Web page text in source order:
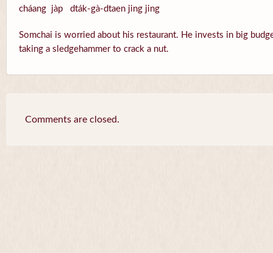
cháang jàp dták-gà-dtaen jing jing
Somchai is worried about his restaurant. He invests in big
taking a sledgehammer to crack a nut.
Comments are closed.